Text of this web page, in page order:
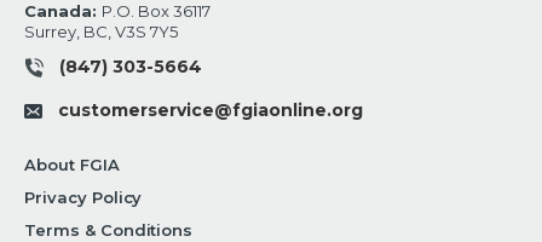
Canada: P.O. Box 36117
Surrey, BC, V3S 7Y5
(847) 303-5664
customerservice@fgiaonline.org
About FGIA
Privacy Policy
Terms & Conditions